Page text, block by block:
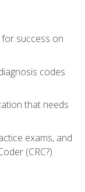
success on
codes
that needs
exams, and
(CRC?)